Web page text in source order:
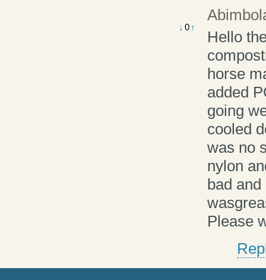
↓ 0 ↑
Hello
horse
added
going
cooled
was no
nylon
bad
Please